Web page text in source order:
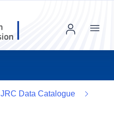
Menu
JRC Data Catalogue